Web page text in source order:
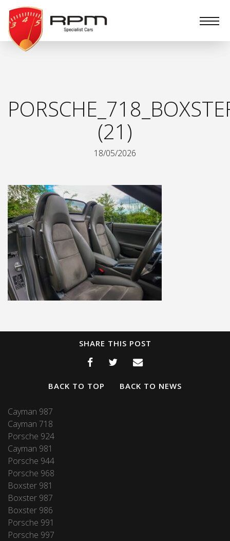
RPM
Specialist
Cars
(21)
18/05/2026
SHARE THIS POST
BACK TO TOP BACK TO NEWS
Cayman 987
Cayman 718
Porsche 924
Cayman 981
Porsche 944
Porsche 968
Boxster 981
Boxster 987
Boxster 986
Porsche 991
Porsche 997